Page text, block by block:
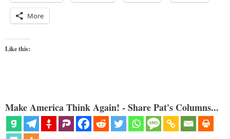
More
Like this:
Make America Think Again! - Share Pat's Columns...